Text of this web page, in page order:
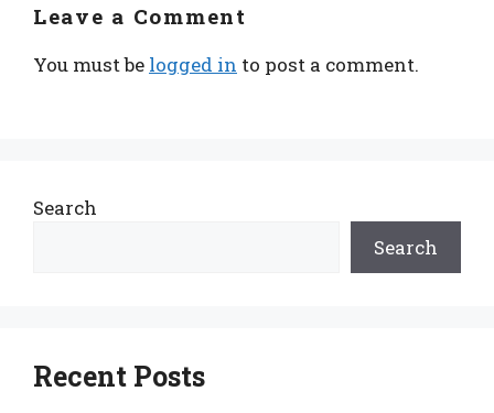
Leave a Comment
You must be logged in to post a comment.
Search
Search
Recent Posts